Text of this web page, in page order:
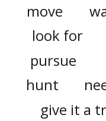
move
look for
pursue
hunt
give it a